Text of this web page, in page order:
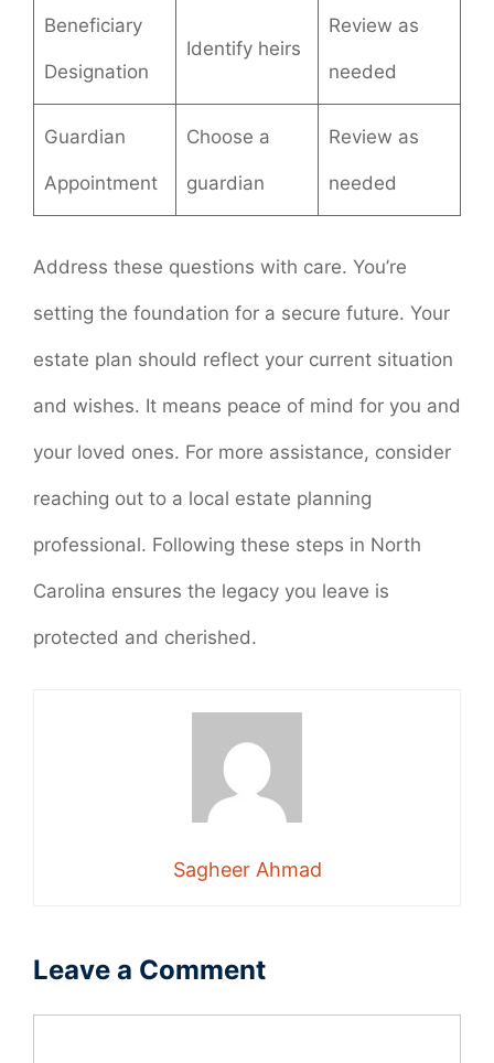
Beneficiary
Designation
Identify heirs
Review as
needed
Guardian
Appointment
Choose a
guardian
Review as
needed
Address these questions with care. You’re
setting the foundation for a secure future. Your
estate plan should reflect your current situation
and wishes. It means peace of mind for you and
your loved ones. For more assistance, consider
reaching out to a local estate planning
professional. Following these steps in North
Carolina ensures the legacy you leave is
protected and cherished.
Sagheer Ahmad
Leave a Comment